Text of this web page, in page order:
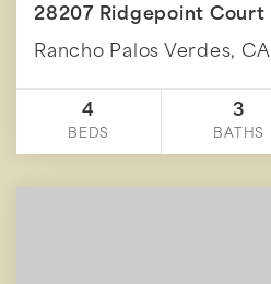
28207 Ridgepoint Court
Rancho Palos Verdes, CA
4
BEDS
3
BATHS